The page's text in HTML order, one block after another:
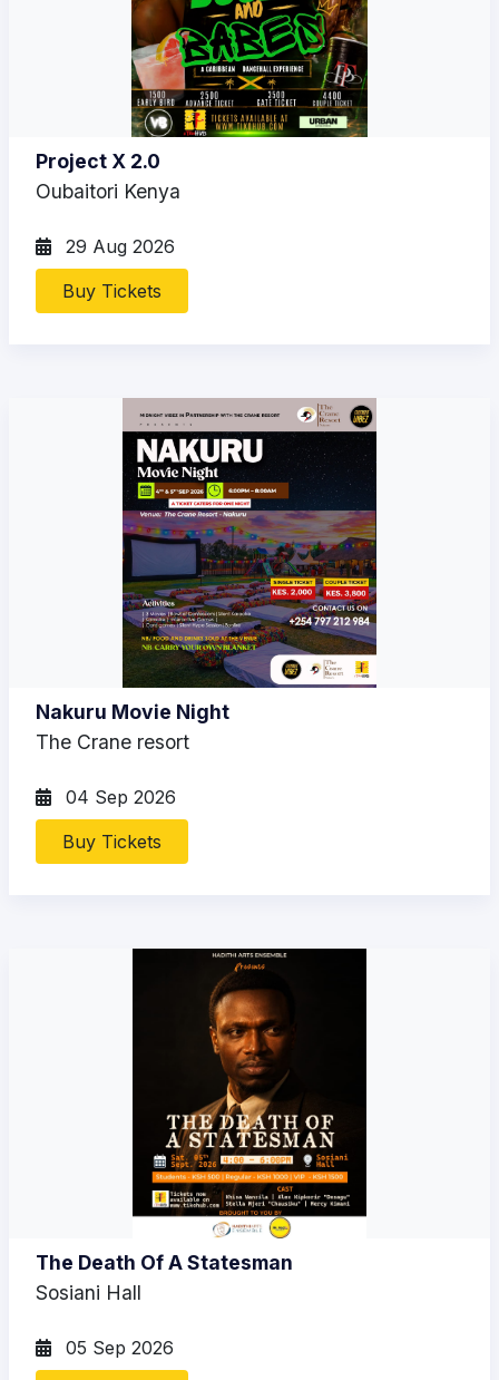
Project X 2.0
Oubaitori Kenya
29 Aug 2026
Buy Tickets
Nakuru Movie Night
The Crane resort
04 Sep 2026
Buy Tickets
The Death Of A Statesman
Sosiani Hall
05 Sep 2026